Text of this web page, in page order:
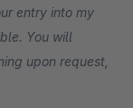
entry into my
You will
upon request,